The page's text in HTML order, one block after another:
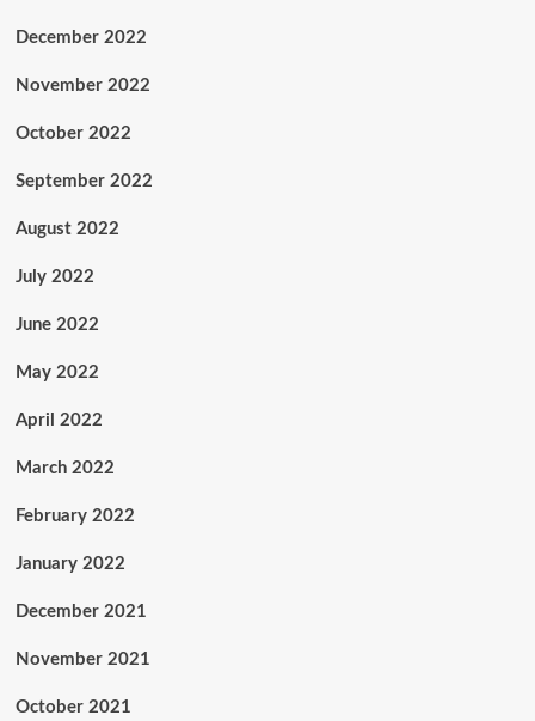
December 2022
November 2022
October 2022
September 2022
August 2022
July 2022
June 2022
May 2022
April 2022
March 2022
February 2022
January 2022
December 2021
November 2021
October 2021